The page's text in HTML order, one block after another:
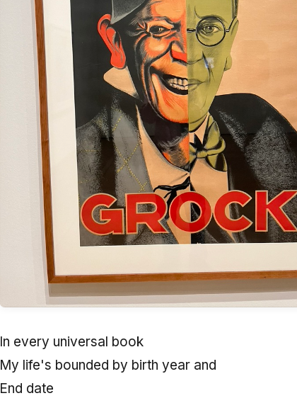
In every universal book
My life's bounded by birth year and
End date